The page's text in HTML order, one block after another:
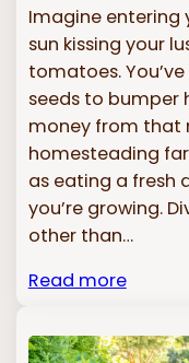
Imagine entering
sun kissing your
tomatoes.
seeds to bumper
money from that
homesteading
as eating a fresh
you’re growing.
other than…
Read more